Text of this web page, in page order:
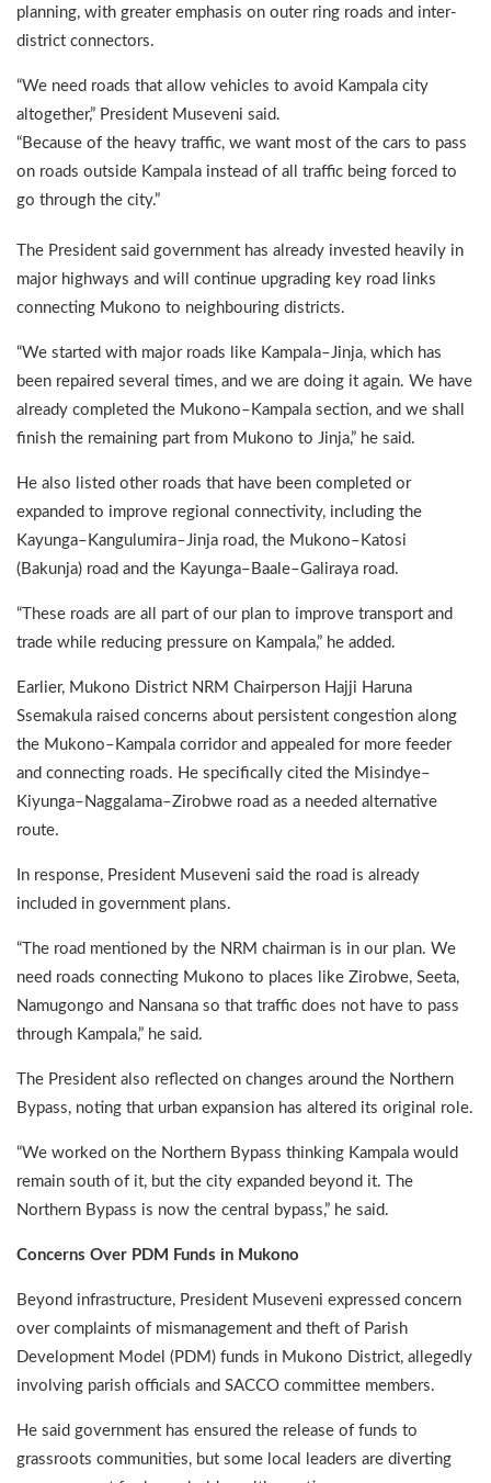
planning, with greater emphasis on outer ring roads and inter-
district connectors.
“We need roads that allow vehicles to avoid Kampala city
altogether,” President Museveni said.
“Because of the heavy traffic, we want most of the cars to pass
on roads outside Kampala instead of all traffic being forced to
go through the city.”
The President said government has already invested heavily in
major highways and will continue upgrading key road links
connecting Mukono to neighbouring districts.
“We started with major roads like Kampala–Jinja, which has
been repaired several times, and we are doing it again. We have
already completed the Mukono–Kampala section, and we shall
finish the remaining part from Mukono to Jinja,” he said.
He also listed other roads that have been completed or
expanded to improve regional connectivity, including the
Kayunga–Kangulumira–Jinja road, the Mukono–Katosi
(Bakunja) road and the Kayunga–Baale–Galiraya road.
“These roads are all part of our plan to improve transport and
trade while reducing pressure on Kampala,” he added.
Earlier, Mukono District NRM Chairperson Hajji Haruna
Ssemakula raised concerns about persistent congestion along
the Mukono–Kampala corridor and appealed for more feeder
and connecting roads. He specifically cited the Misindye–
Kiyunga–Naggalama–Zirobwe road as a needed alternative
route.
In response, President Museveni said the road is already
included in government plans.
“The road mentioned by the NRM chairman is in our plan. We
need roads connecting Mukono to places like Zirobwe, Seeta,
Namugongo and Nansana so that traffic does not have to pass
through Kampala,” he said.
The President also reflected on changes around the Northern
Bypass, noting that urban expansion has altered its original role.
“We worked on the Northern Bypass thinking Kampala would
remain south of it, but the city expanded beyond it. The
Northern Bypass is now the central bypass,” he said.
Concerns Over PDM Funds in Mukono
Beyond infrastructure, President Museveni expressed concern
over complaints of mismanagement and theft of Parish
Development Model (PDM) funds in Mukono District, allegedly
involving parish officials and SACCO committee members.
He said government has ensured the release of funds to
grassroots communities, but some local leaders are diverting